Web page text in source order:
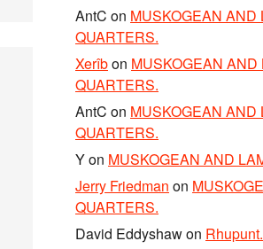
AntC on MUSKOGEAN AND
QUARTERS.
Xerîbon MUSKOGEAN AND
QUARTERS.
AntC on MUSKOGEAN AND
QUARTERS.
Yon MUSKOGEAN AND
Jerry Friedman on
QUARTERS.
David Eddyshawon Rhupunt.